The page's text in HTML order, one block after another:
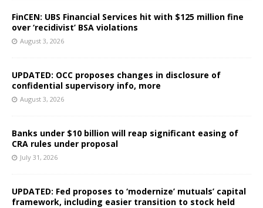
FinCEN: UBS Financial Services hit with $125 million fine
over ‘recidivist’ BSA violations
August 3, 2026
UPDATED: OCC proposes changes in disclosure of
confidential supervisory info, more
August 3, 2026
Banks under $10 billion will reap significant easing of
CRA rules under proposal
July 31, 2026
UPDATED: Fed proposes to ‘modernize’ mutuals’ capital
framework, including easier transition to stock held